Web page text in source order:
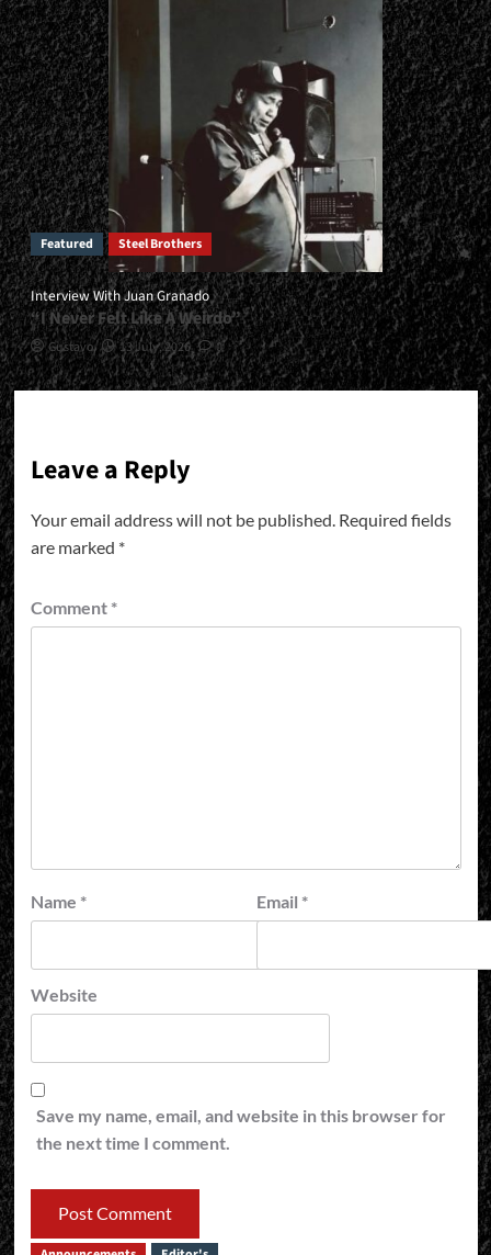
Featured Steel Brothers
Interview With Juan Granado
“I Never Felt Like A Weirdo”
Gustavo 13 July, 2026 0
Leave a Reply
Your email address will not be published. Required fields
are marked *
Comment *
Name * Email *
Website
Save my name, email, and website in this browser for
the next time I comment.